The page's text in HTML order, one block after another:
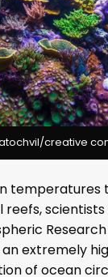
creative
temperatures
reefs,
Research
an extremely
of ocean